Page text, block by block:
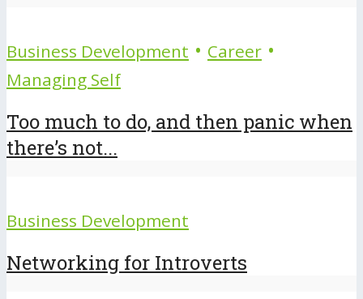
Business Development • Career •
Managing Self
Too much to do, and then panic when
there’s not...
Business Development
Networking for Introverts